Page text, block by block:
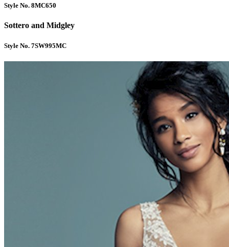
Style No. 8MC650
Sottero and Midgley
Style No. 7SW995MC